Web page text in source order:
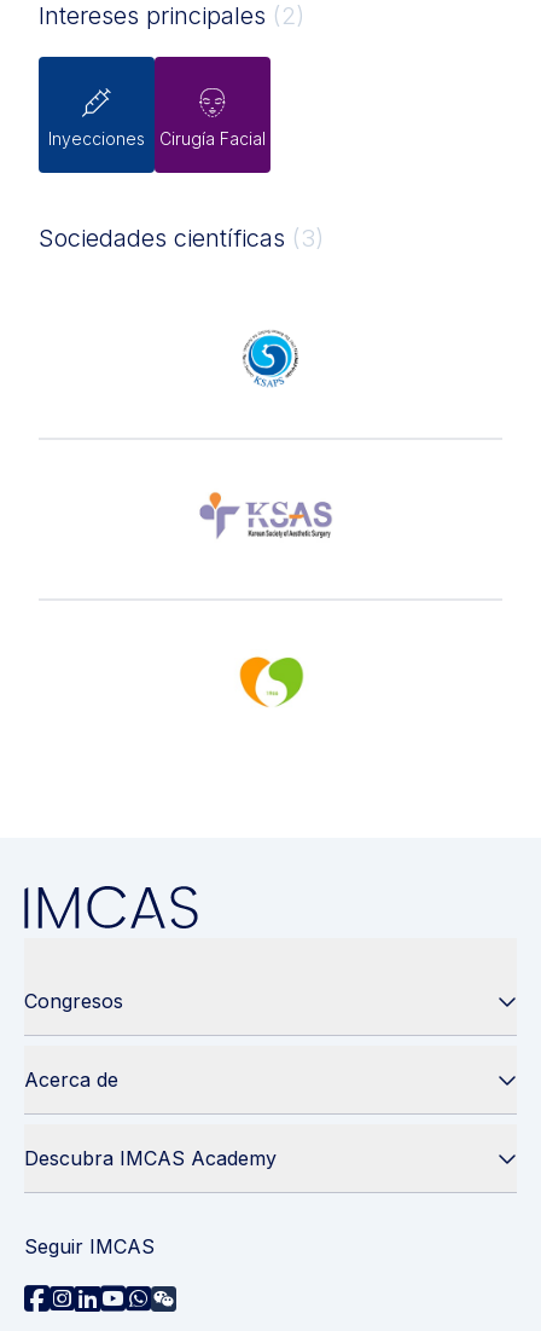
Intereses principales (2)
Inyecciones Cirugía Facial
Sociedades científicas (3)
Congresos
Acerca de
Descubra IMCAS Academy
Seguir IMCAS